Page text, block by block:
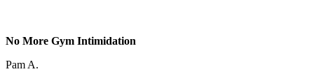
No More Gym Intimidation
Pam A.